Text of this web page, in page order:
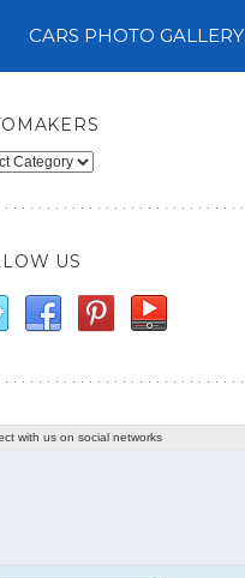
CARS PHOTO GALLERY
US
with us on social networks